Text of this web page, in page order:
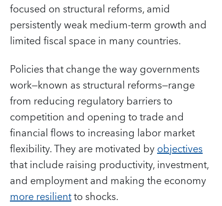
focused on structural reforms, amid
persistently weak medium-term growth and
limited fiscal space in many countries.
Policies that change the way governments
work—known as structural reforms—range
from reducing regulatory barriers to
competition and opening to trade and
financial flows to increasing labor market
flexibility. They are motivated byobjectives
that include raising productivity, investment,
and employment and making the economy
more resilientto shocks.